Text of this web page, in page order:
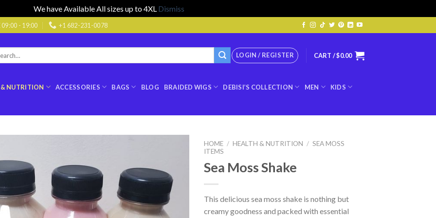
We have Available All sizes up to 4XL Dismiss
- 19:00 +1 682-231-0078
LOGIN / REGISTER CART /$0.00
NUTRITION ACCESSORIES BAGS BLOG BRAIDED WIGS DEBISI’S COLLECTION MEN KIDS
HOME / HEALTH & NUTRITION / SEA MOSS
ITEMS
Sea Moss Shake
This delicious sea moss shake is nothing but
creamy goodness and packed with essential